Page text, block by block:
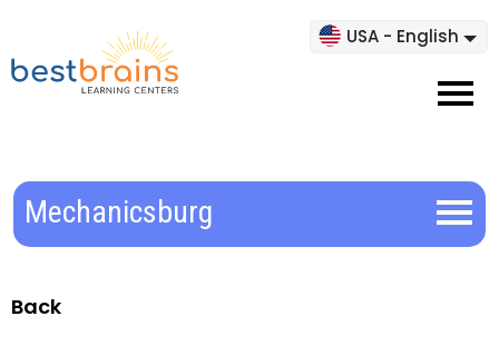
USA - English
Mechanicsburg
Back